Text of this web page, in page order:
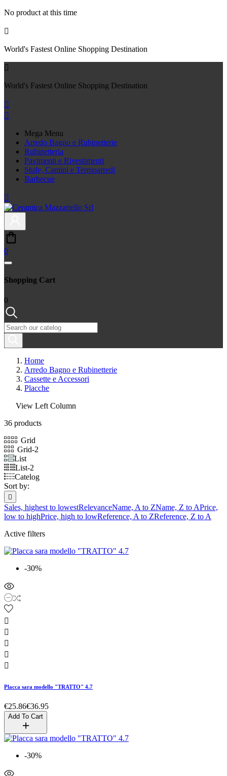
No product at this time

World's Fastest Online Shopping Destination

World's Fastest Online Shopping Destination


Mega Menu
Arredo Bagno e Rubinetterie
Rubinetteria
Pavimenti e Rivestimenti
Stufe, Camini e Termoarredi
Barbecue

0
Shopping Cart
0
Home
Arredo Bagno e Rubinetterie
Cassette e Accessori
Placche
View Left Column
36 products
Grid
Grid-2
List
List-2
Catelog
Sort by:

Sales, highest to lowestRelevanceName, A to ZName, Z to APrice,
low to highPrice, high to lowReference, A to ZReference, Z to A
Active filters
-30%





Placca sara modello "TRATTO" 4.7
€25.86€36.95
Add To Cart
-30%